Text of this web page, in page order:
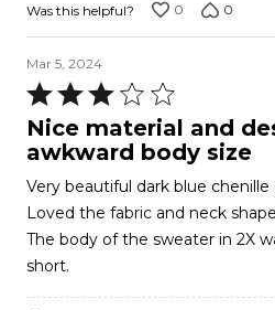
Was this helpful? 0 0
Mar 5, 2024
Rated
3
out
5
Nice material and
awkward body size
Very beautiful dark blue
Loved the fabric and neck
The body of the sweater in 2X
short.